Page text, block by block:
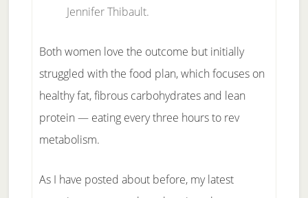
Jennifer Thibault.
Both women love the outcome but initially
struggled with the food plan, which focuses on
healthy fat, fibrous carbohydrates and lean
protein — eating every three hours to rev
metabolism.
As I have posted about before, my latest